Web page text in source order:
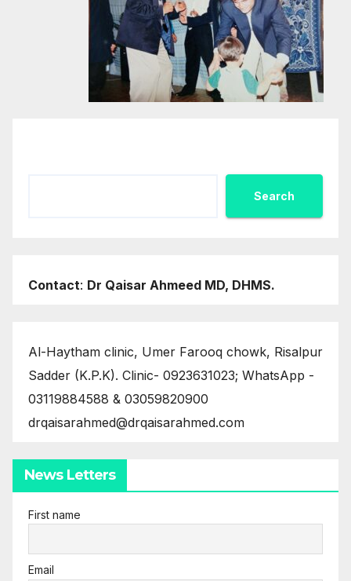
Search
Contact: Dr Qaisar Ahmeed MD, DHMS.
Al-Haytham clinic, Umer Farooq chowk, Risalpur
Sadder (K.P.K). Clinic- 0923631023; WhatsApp -
03119884588 & 03059820900
drqaisarahmed@drqaisarahmed.com
News Letters
First name
Email